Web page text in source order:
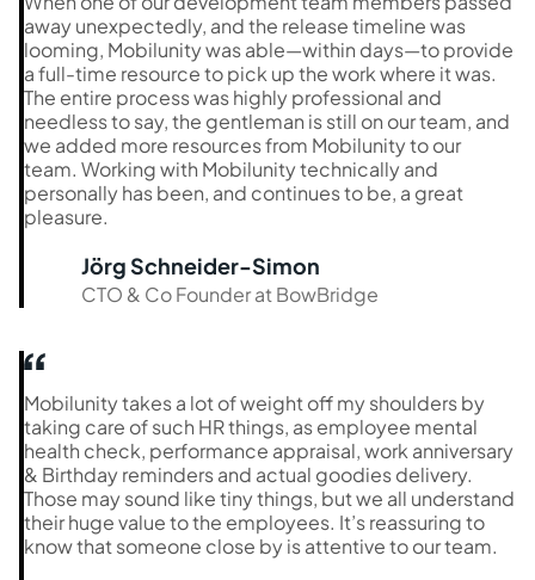
away unexpectedly, and the release timeline was
looming, Mobilunity was able—within days—to provide
a full-time resource to pick up the work where it was.
The entire process was highly professional and
needless to say, the gentleman is still on our team, and
we added more resources from Mobilunity to our
team. Working with Mobilunity technically and
personally has been, and continues to be, a great
pleasure.
Jörg Schneider-Simon
CTO & Co Founder at BowBridge
Mobilunity takes a lot of weight off my shoulders by
taking care of such HR things, as employee mental
health check, performance appraisal, work anniversary
& Birthday reminders and actual goodies delivery.
Those may sound like tiny things, but we all understand
their huge value to the employees. It’s reassuring to
know that someone close by is attentive to our team.